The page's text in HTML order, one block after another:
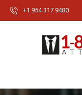
+1 954 317 9480